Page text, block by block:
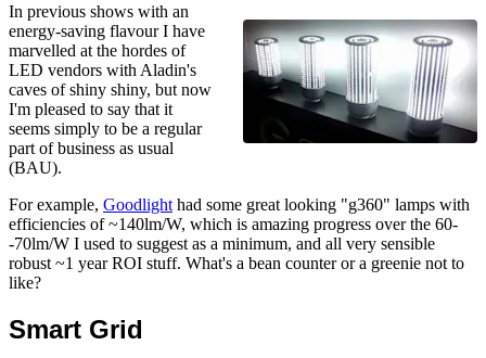
In previous shows with an
energy-saving flavour I have
marvelled at the hordes of
LED vendors with Aladin's
caves of shiny shiny, but now
I'm pleased to say that it
seems simply to be a regular
part of business as usual
(BAU).
For example, Goodlight had some great looking "g360" lamps with
efficiencies of ~140lm/W, which is amazing progress over the 60-
-70lm/W I used to suggest as a minimum, and all very sensible
robust ~1 year ROI stuff. What's a bean counter or a greenie not to
like?
Smart Grid